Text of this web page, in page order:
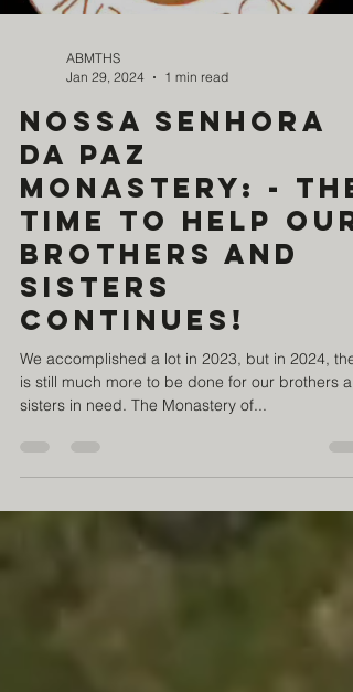
Jan 29, 2024
1 min read
Nossa Senhora
da Paz
Monastery: - The
time to help our
brothers and
sisters
continues!
We accomplished a lot in 2023, but in 2024,